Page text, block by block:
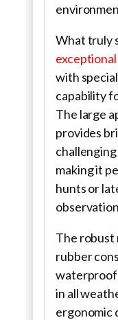
What truly
with
capability
The large
provides
making it
hunts or
The
rubber
waterproof
in all
ergonomic